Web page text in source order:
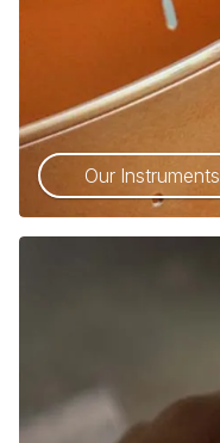
Our Instruments